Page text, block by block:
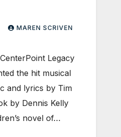
MAREN SCRIVEN
Legacy
the hit musical
and lyrics by Tim
by Dennis Kelly
novel of…